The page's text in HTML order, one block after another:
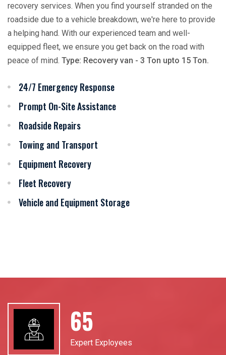
recovery services. When you find yourself stranded on the
roadside due to a vehicle breakdown, we're here to provide
a helping hand. With our experienced team and well-
equipped fleet, we ensure you get back on the road with
peace of mind. Type: Recovery van - 3 Ton upto 15 Ton.
24/7 Emergency Response
Prompt On-Site Assistance
Roadside Repairs
Towing and Transport
Equipment Recovery
Fleet Recovery
Vehicle and Equipment Storage
94
Expert Exployees